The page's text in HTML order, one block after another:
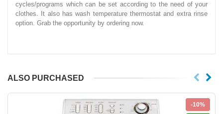
cycles/programs which can be set according to the need of your
clothes. It also has wash temperature thermostat and extra rinse
option. Grab the opportunity by ordering now.
ALSO PURCHASED
-10%